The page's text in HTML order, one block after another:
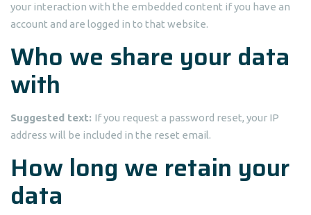
your interaction with the embedded content if you have an
account and are logged in to that website.
Who we share your data
with
Suggested text: If you request a password reset, your IP
address will be included in the reset email.
How long we retain your
data